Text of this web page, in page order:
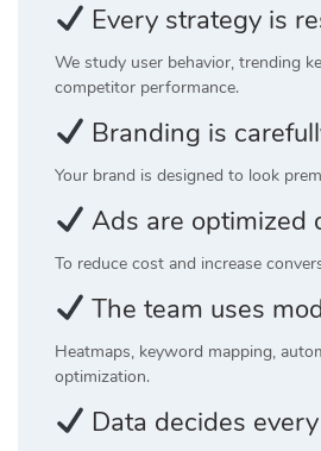
Every strategy is
We study user behavior, trending
competitor performance.
Branding is
Your brand is designed to look
Ads are optimized
To reduce cost and increase
The team uses
Heatmaps, keyword mapping,
optimization.
Data decides